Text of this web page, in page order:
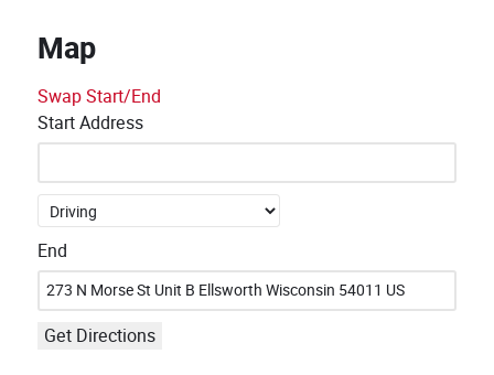
Map
Swap Start/End
Start Address
End
Get Directions